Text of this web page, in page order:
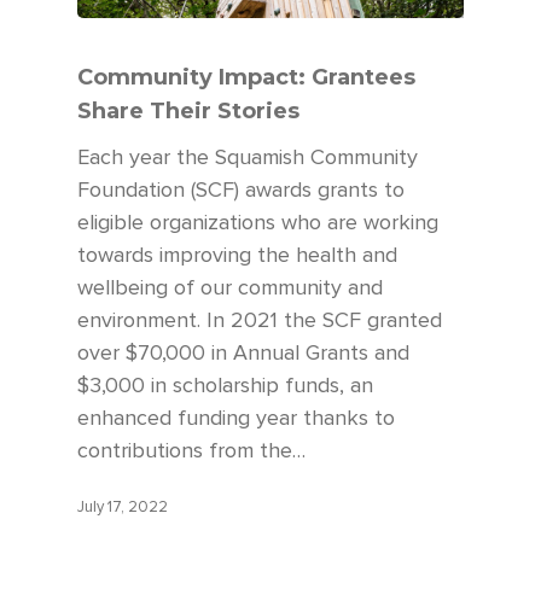
Community Impact: Grantees
Share Their Stories
Each year the Squamish Community
Foundation (SCF) awards grants to
eligible organizations who are working
towards improving the health and
wellbeing of our community and
environment. In 2021 the SCF granted
over $70,000 in Annual Grants and
$3,000 in scholarship funds, an
enhanced funding year thanks to
contributions from the…
July 17, 2022